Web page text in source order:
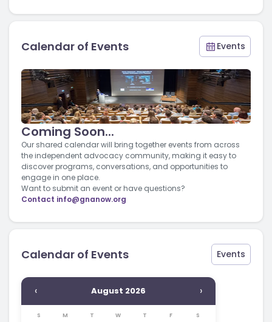
Calendar of Events Events
Coming Soon...
Our shared calendar will bring together events from across
the independent advocacy community, making it easy to
discover programs, conversations, and opportunities to
engage in one place.
Want to submit an event or have questions?
Contact info@gnanow.org
Calendar of Events Events
‹ August 2026 ›
S M T W T F S